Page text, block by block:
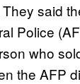
said
Police
who
the AFP